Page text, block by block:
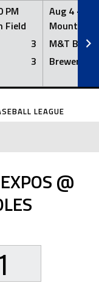
PM
Field
3
3
Aug 4 ·
Mount
M&T Bank
Brewers
LEAGUE
@
1